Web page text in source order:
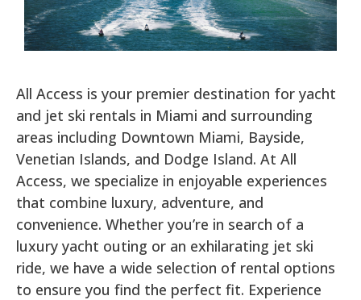
All Access is your premier destination for yacht
and jet ski rentals in Miami and surrounding
areas including Downtown Miami, Bayside,
Venetian Islands, and Dodge Island. At All
Access, we specialize in enjoyable experiences
that combine luxury, adventure, and
convenience. Whether you’re in search of a
luxury yacht outing or an exhilarating jet ski
ride, we have a wide selection of rental options
to ensure you find the perfect fit. Experience